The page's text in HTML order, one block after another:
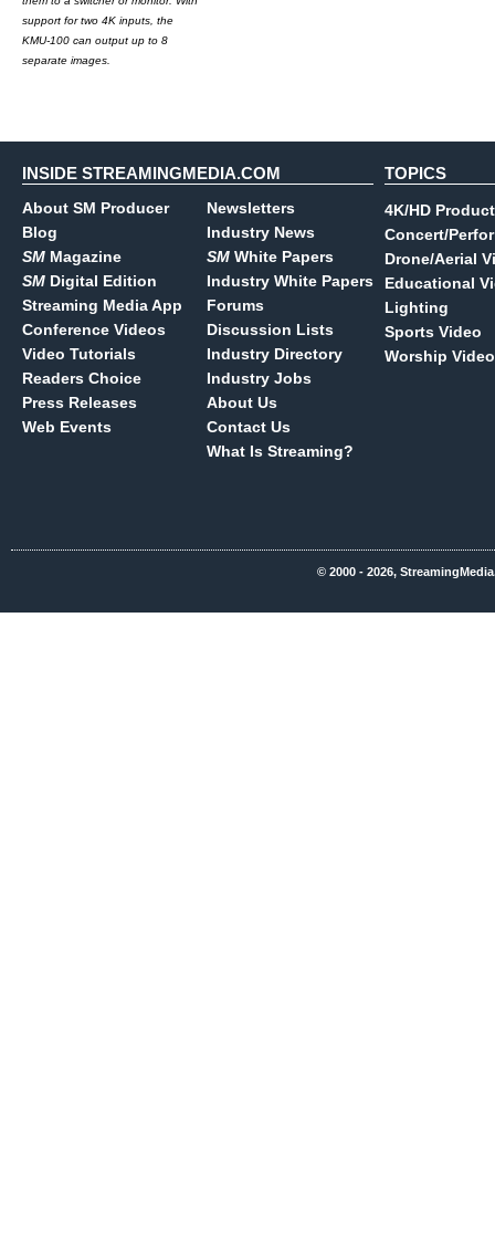
support for two 4K inputs, the
KMU-100 can output up to 8
separate images.
INSIDE STREAMINGMEDIA.COM
About SM Producer
Blog
SM Magazine
SM Digital Edition
Streaming Media App
Conference Videos
Video Tutorials
Readers Choice
Press Releases
Web Events
Newsletters
Industry News
SM White Papers
Industry White Papers
Forums
Discussion Lists
Industry Directory
Industry Jobs
About Us
Contact Us
What Is Streaming?
TOPICS
4K/HD
Concert/
Drone/Aerial
Educational
Lighting
Sports Video
Worship Video
© 2000 - 2026,